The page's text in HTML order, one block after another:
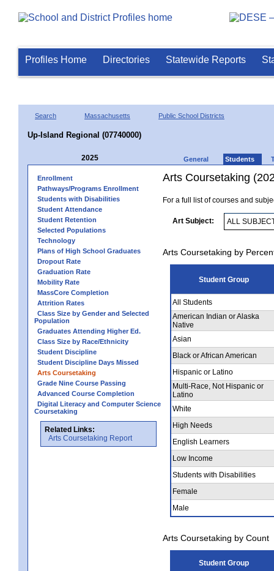
Profiles Home Directories Statewide Reports
Search Massachusetts Public School Districts
Up-Island Regional (07740000)
2025 General Students
Enrollment
Pathways/Programs Enrollment
Students with Disabilities
Student Attendance
Student Retention
Selected Populations
Technology
Plans of High School Graduates
Dropout Rate
Graduation Rate
Mobility Rate
MassCore Completion
Attrition Rates
Class Size by Gender and Selected
Population
Graduates Attending Higher Ed.
Class Size by Race/Ethnicity
Student Discipline
Student Discipline Days Missed
Arts Coursetaking
Grade Nine Course Passing
Advanced Course Completion
Digital Literacy and Computer Science
Coursetaking
Related Links:
Arts Coursetaking Report
Arts Coursetaking
For a full list of courses and
Art Subject:
Arts Coursetaking by
Student Group
All Students
American Indian or Alaska
Native
Asian
Black or African American
Hispanic or Latino
Multi-Race, Not Hispanic or
Latino
White
High Needs
English Learners
Low Income
Students with Disabilities
Female
Male
Arts Coursetaking by Count
Student Group